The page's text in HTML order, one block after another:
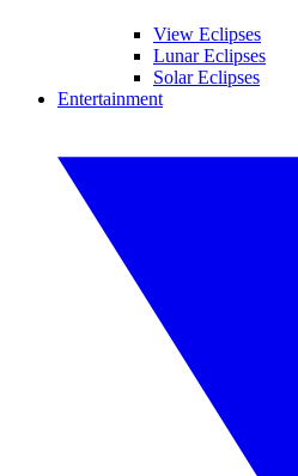
View Eclipses
Lunar Eclipses
Solar Eclipses
Entertainment